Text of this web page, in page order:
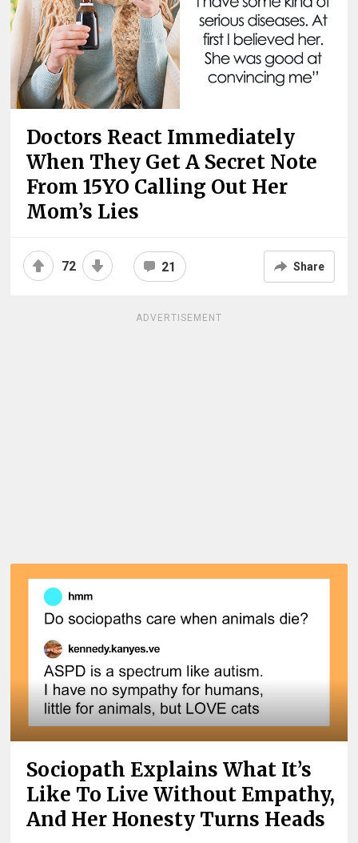
Doctors React Immediately
When They Get A Secret Note
From 15YO Calling Out Her
Mom’s Lies
72 21 Share
ADVERTISEMENT
Sociopath Explains What It’s
Like To Live Without Empathy,
And Her Honesty Turns Heads